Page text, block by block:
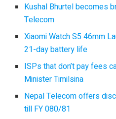
Kushal Bhurtel becomes
Telecom
Xiaomi Watch S5 46mm
21-day battery life
ISPs that don’t pay fees
Minister Timilsina
Nepal Telecom offers
till FY 080/81